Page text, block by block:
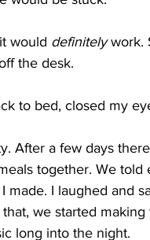
would definitely work.
the desk.
to bed, closed my
After a few days
together. We
I laughed and
we started
long into the night.